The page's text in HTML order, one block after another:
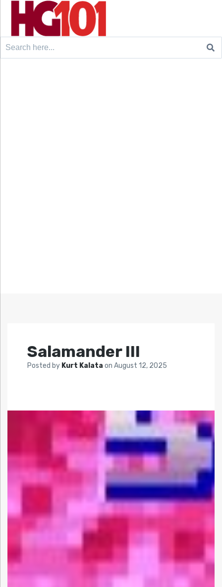
Search
Salamander III
Posted by Kurt Kalata on August 12, 2025